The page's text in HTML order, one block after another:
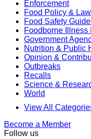
Enforcement
Food Policy & Law
Food Safety
Foodborne Illness
Government
Nutrition & Public
Opinion &
Outbreaks
Recalls
Science &
World
View All
Become a Member
Follow us